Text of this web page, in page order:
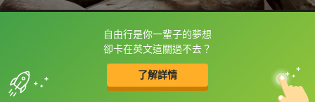
自由行是你一輩子的夢想
卻卡在英文這關過不去？
了解詳情
框選或點兩下字幕可以直接查字典喔！
收錄佳句 中
英